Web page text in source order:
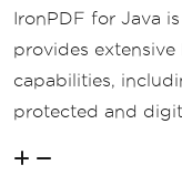
IronPDF for Java
provides
capabilities,
protected and